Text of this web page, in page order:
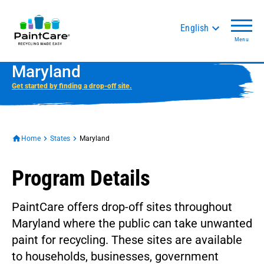
English
Menu
Maryland
Get started by finding a drop-off site.
Home States Maryland
Program Details
PaintCare offers drop-off sites throughout
Maryland where the public can take unwanted
paint for recycling. These sites are available
to households, businesses, government